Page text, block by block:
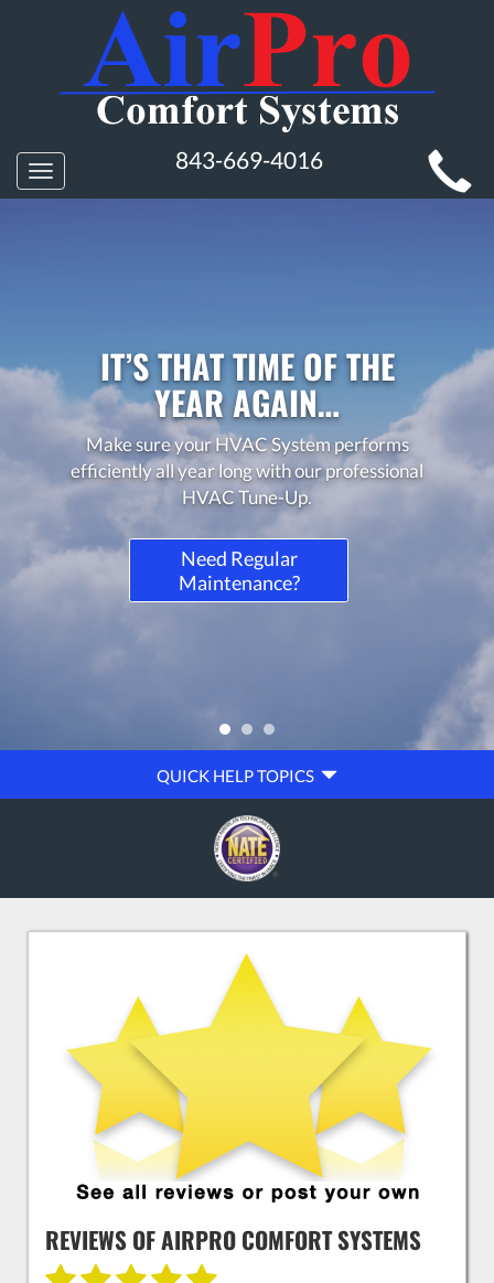
MAIN
SITEToggle
navigation
843-669-4016
HELP
QUICK HELP TOPICS
REVIEWS OFAIRPRO COMFORT SYSTEMS